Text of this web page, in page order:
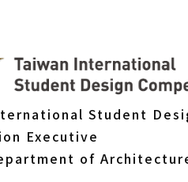
Student
Executive
of